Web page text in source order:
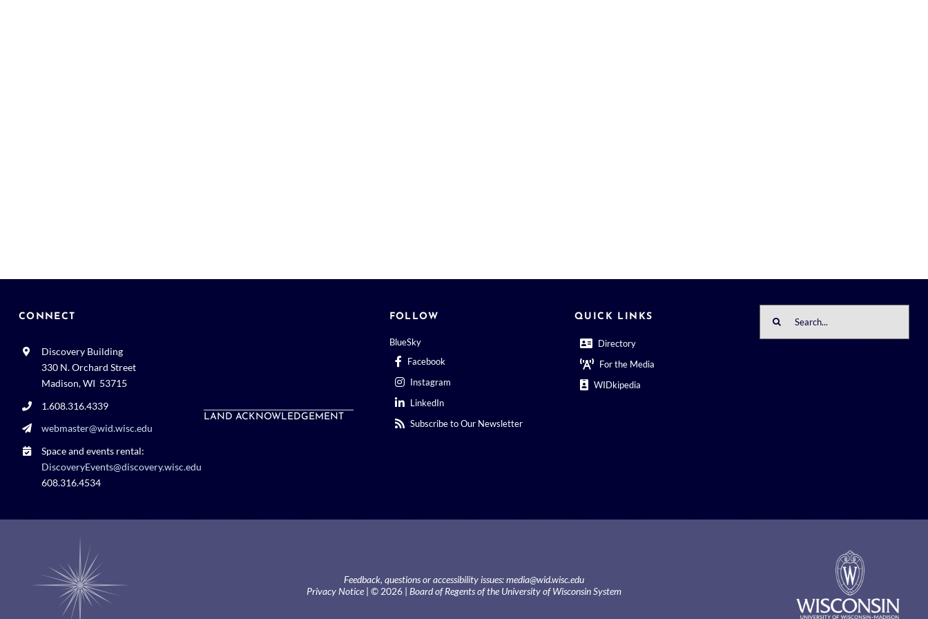
CONNECT
Discovery Building
330 N. Orchard Street
Madison, WI 53715
1.608.316.4339
webmaster@wid.wisc.edu
Space and events rental:
DiscoveryEvents@discovery.wisc.edu
608.316.4534
LAND ACKNOWLEDGEMENT
FOLLOW
BlueSky
Facebook
Instagram
LinkedIn
Subscribe to Our Newsletter
QUICK LINKS
Directory
For the Media
WIDkipedia
for:
Feedback, questions or accessibility issues:media@wid.wisc.edu
Privacy Notice| © 2026 | Board of Regents of the University of Wisconsin System